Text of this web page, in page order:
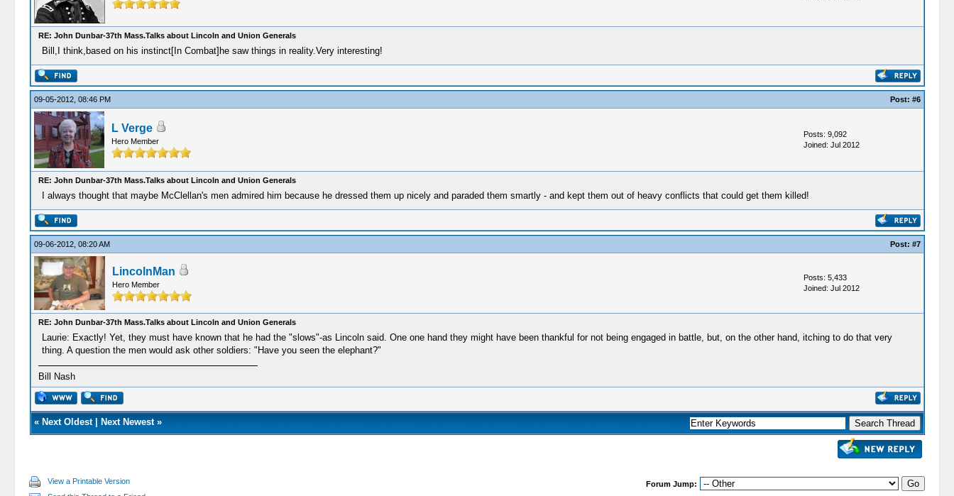
RE: John Dunbar-37th Mass.Talks about Lincoln and Union Generals
Bill,I think,based on his instinct[In Combat]he saw things in reality.Very interesting!
09-05-2012, 08:46 PM Post: #6
L Verge
Hero Member
Posts: 9,092
Joined: Jul 2012
RE: John Dunbar-37th Mass.Talks about Lincoln and Union Generals
I always thought that maybe McClellan's men admired him because he dressed them up nicely and paraded them smartly - and kept them out of heavy conflicts that could get them killed!
09-06-2012, 08:20 AM Post: #7
LincolnMan
Hero Member
Posts: 5,433
Joined: Jul 2012
RE: John Dunbar-37th Mass.Talks about Lincoln and Union Generals
Laurie: Exactly! Yet, they must have known that he had the "slows"-as Lincoln said. One one hand they might have been thankful for not being engaged in battle, but, on the other hand, itching to do that very
thing. A question the men would ask other soldiers: "Have you seen the elephant?"
Bill Nash
« Next Oldest| Next Newest»
View a Printable Version
Forum Jump: